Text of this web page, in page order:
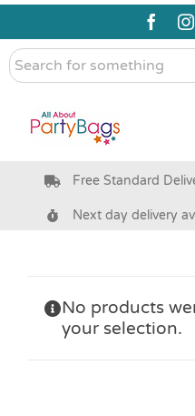
Skip
content
Search
for
Pre Filled Party Bags
Bags & Boxes
Free Standard
Next day delivery
No products
your selection.